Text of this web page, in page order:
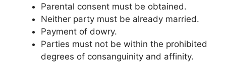
Parental consent must be obtained.
Neither party must be already married.
Payment of dowry.
Parties must not be within the prohibited
degrees of consanguinity and affinity.